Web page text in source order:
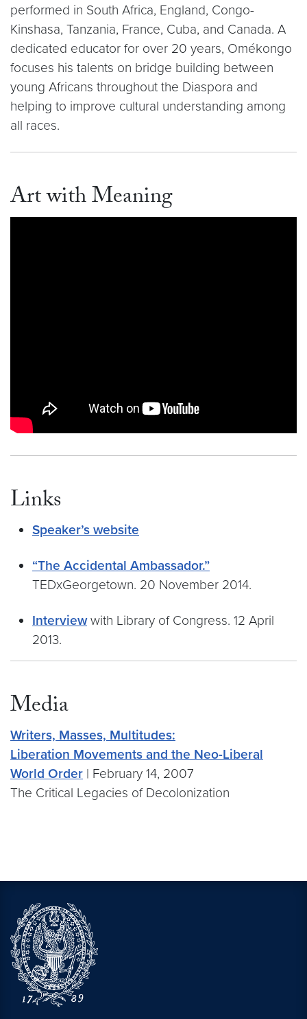
performed in South Africa, England, Congo-
Kinshasa, Tanzania, France, Cuba, and Canada. A
dedicated educator for over 20 years, Omékongo
focuses his talents on bridge building between
young Africans throughout the Diaspora and
helping to improve cultural understanding among
all races.
Art with Meaning
Links
Speaker’s website
“The Accidental Ambassador.”
TEDxGeorgetown. 20 November 2014.
Interviewwith Library of Congress. 12 April
2013.
Media
Writers, Masses, Multitudes:
Liberation Movements and the Neo-Liberal
World Order | February 14, 2007
The Critical Legacies of Decolonization